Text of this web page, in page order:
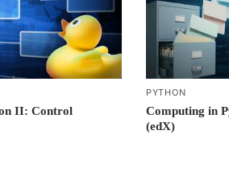
II: Control
PYTHON
Computing in
(edX)